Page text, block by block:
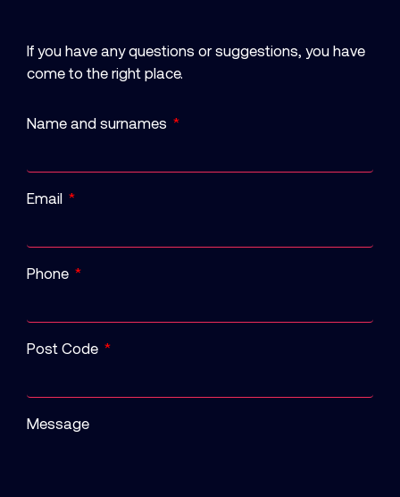
If you have any questions or suggestions, you have
come to the right place.
Name and surnames
Email
Phone
Post Code
Message